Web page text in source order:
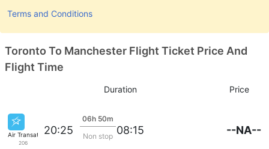
Terms and Conditions
Toronto To Manchester Flight Ticket Price And
Flight Time
Duration Price
Air Transat
206
20:25
06h 50m
Non stop 08:15 --NA--